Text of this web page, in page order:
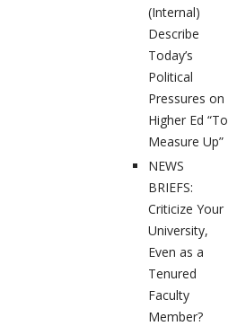
(Internal)
Describe
Today’s
Political
Pressures on
Higher Ed “To
Measure Up”
NEWS
BRIEFS:
Criticize Your
University,
Even as a
Tenured
Faculty
Member?